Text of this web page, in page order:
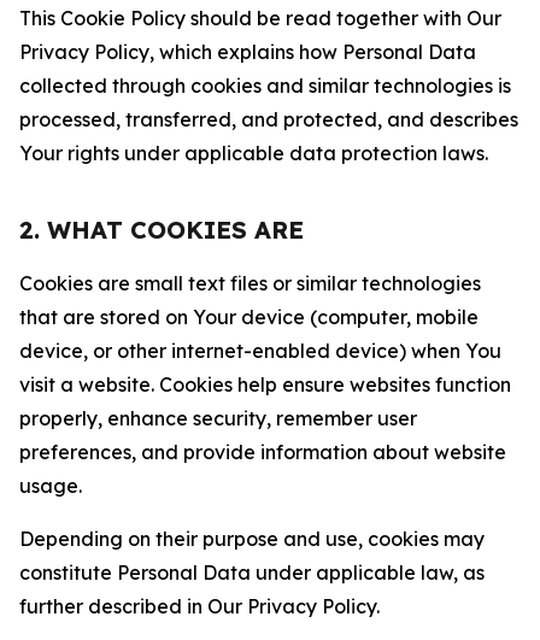
This Cookie Policy should be read together with Our
Privacy Policy, which explains how Personal Data
collected through cookies and similar technologies is
processed, transferred, and protected, and describes
Your rights under applicable data protection laws.
2. WHAT COOKIES ARE
Cookies are small text files or similar technologies
that are stored on Your device (computer, mobile
device, or other internet-enabled device) when You
visit a website. Cookies help ensure websites function
properly, enhance security, remember user
preferences, and provide information about website
usage.
Depending on their purpose and use, cookies may
constitute Personal Data under applicable law, as
further described in Our Privacy Policy.